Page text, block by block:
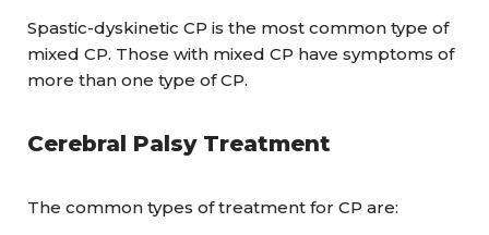
Spastic-dyskinetic CP is the most common type of
mixed CP. Those with mixed CP have symptoms of
more than one type of CP.
Cerebral Palsy Treatment
The common types of treatment for CP are: